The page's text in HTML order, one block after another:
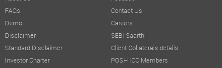
FAQs
Demo
Disclaimer
Standard Disclaimer
Investor Charter
Contact Us
Careers
SEBI Saarthi
Client Collaterals details
POSH ICC Members